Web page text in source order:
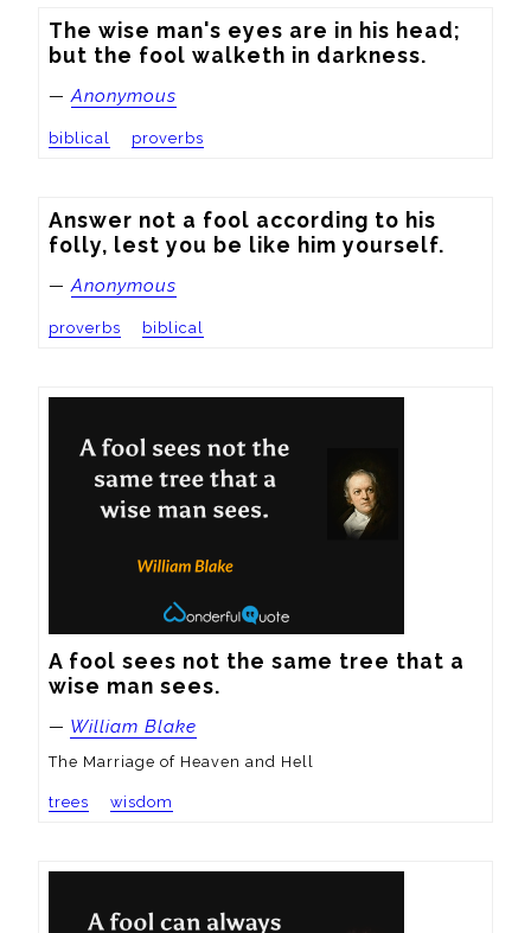
The wise man's eyes are in his head;
but the fool walketh in darkness.
—Anonymous
biblical proverbs
Answer not a fool according to his
folly, lest you be like him yourself.
—Anonymous
proverbs biblical
A fool sees not the same tree that a
wise man sees.
— William Blake
The Marriage of Heaven and Hell
trees wisdom